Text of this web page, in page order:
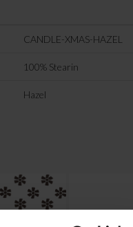
CANDLE-XMAS-HAZEL
100% Stearin
Hazel